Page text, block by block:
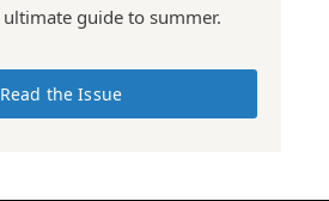
ultimate guide to summer.
Read the Issue